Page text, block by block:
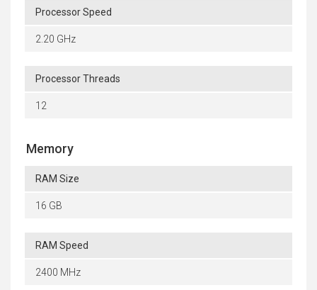
Processor Speed
2.20 GHz
Processor Threads
12
Memory
RAM Size
16 GB
RAM Speed
2400 MHz